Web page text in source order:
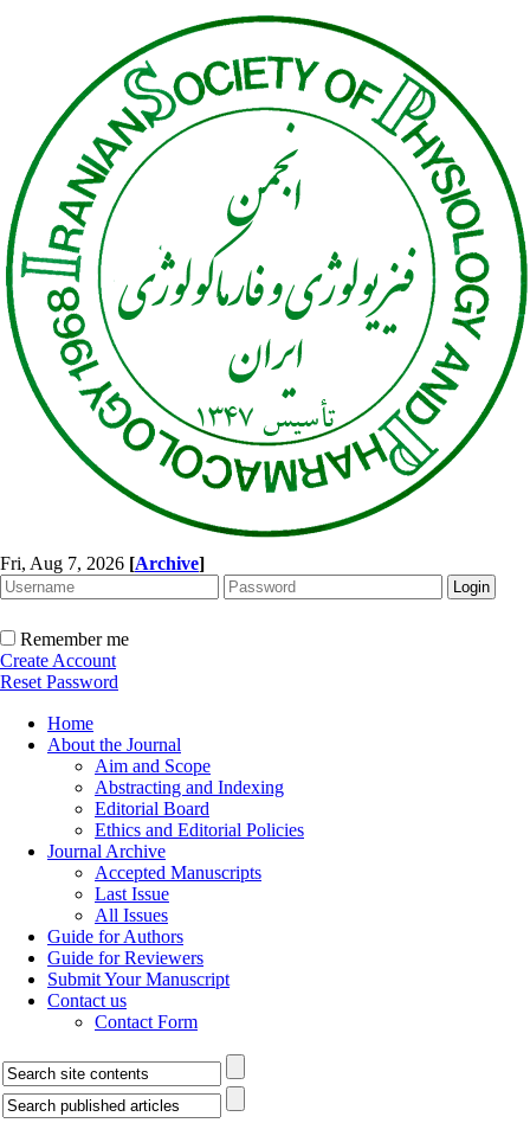
Fri, Aug 7, 2026 [Archive]
Remember me
Create Account
Reset Password
Home
About the Journal
Aim and Scope
Abstracting and Indexing
Editorial Board
Ethics and Editorial Policies
Journal Archive
Accepted Manuscripts
Last Issue
All Issues
Guide for Authors
Guide for Reviewers
Submit Your Manuscript
Contact us
Contact Form